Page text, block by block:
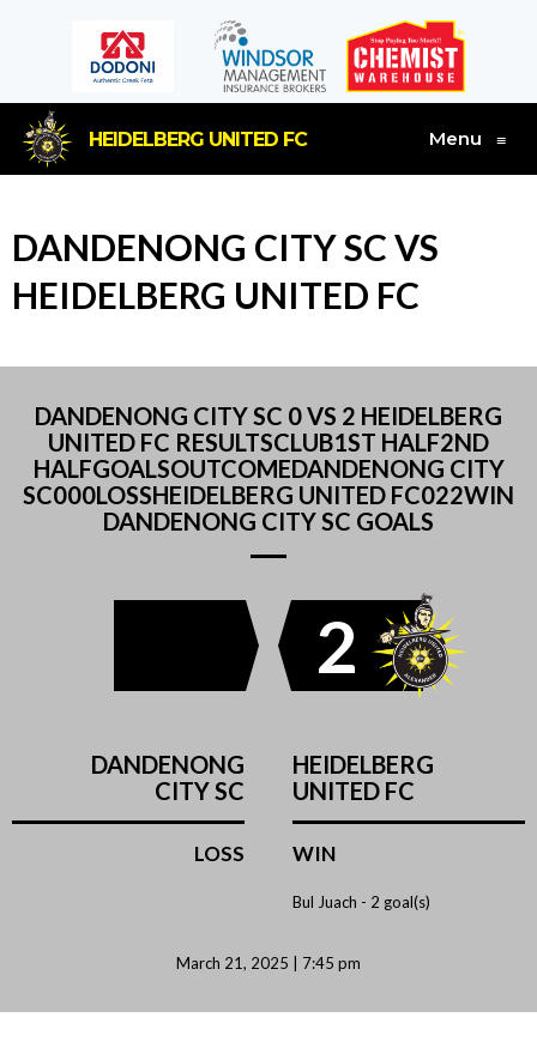
HEIDELBERG UNITED FC Menu ≡
DANDENONG CITY SC VS
HEIDELBERG UNITED FC
DANDENONG CITY SC 0 VS 2 HEIDELBERG
UNITED FC RESULTSCLUB1ST HALF2ND
HALFGOALSOUTCOMEDANDENONG CITY
SC000LOSSHEIDELBERG UNITED FC022WIN
DANDENONG CITY SC GOALS
DANDENONG
CITY SC
LOSS
2
HEIDELBERG
UNITED FC
WIN
Bul Juach - 2 goal(s)
March 21, 2025 | 7:45 pm